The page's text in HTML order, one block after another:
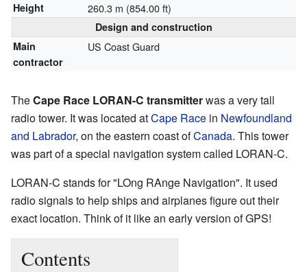
Height 260.3 m (854.00 ft)
Design and construction
Main
contractor
US Coast Guard
TheCape Race LORAN-C transmitterwas a very tall
radio tower. It was located atCape Race in Newfoundland
and Labrador, on the eastern coast ofCanada. This tower
was part of a special navigation system called LORAN-C.
LORAN-C stands for "LOng RAnge Navigation". It used
radio signals to help ships and airplanes figure out their
exact location. Think of it like an early version of GPS!
Contents